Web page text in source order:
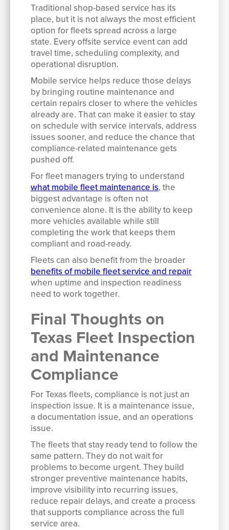
Traditional shop-based service has its
place, but it is not always the most efficient
option for fleets spread across a large
state. Every offsite service event can add
travel time, scheduling complexity, and
operational disruption.
Mobile service helps reduce those delays
by bringing routine maintenance and
certain repairs closer to where the vehicles
already are. That can make it easier to stay
on schedule with service intervals, address
issues sooner, and reduce the chance that
compliance-related maintenance gets
pushed off.
For fleet managers trying to understand
what mobile fleet maintenance is, the
biggest advantage is often not
convenience alone. It is the ability to keep
more vehicles available while still
completing the work that keeps them
compliant and road-ready.
Fleets can also benefit from the broader
benefits of mobile fleet service and repair
when uptime and inspection readiness
need to work together.
Final Thoughts on
Texas Fleet Inspection
and Maintenance
Compliance
For Texas fleets, compliance is not just an
inspection issue. It is a maintenance issue,
a documentation issue, and an operations
issue.
The fleets that stay ready tend to follow the
same pattern. They do not wait for
problems to become urgent. They build
stronger preventive maintenance habits,
improve visibility into recurring issues,
reduce repair delays, and create a process
that supports compliance across the full
service area.